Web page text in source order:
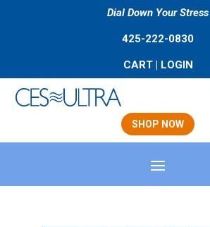
Dial Down Your Stress
425-222-0830
CART| LOGIN
SHOP NOW